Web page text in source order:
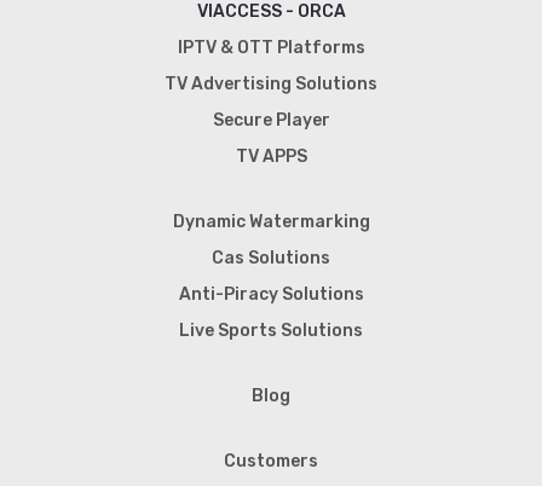
VIACCESS - ORCA
IPTV & OTT Platforms
TV Advertising Solutions
Secure Player
TV APPS
Dynamic Watermarking
Cas Solutions
Anti-Piracy Solutions
Live Sports Solutions
Blog
Customers